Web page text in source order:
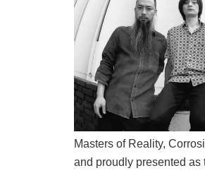
Masters of Reality,
and proudly presented